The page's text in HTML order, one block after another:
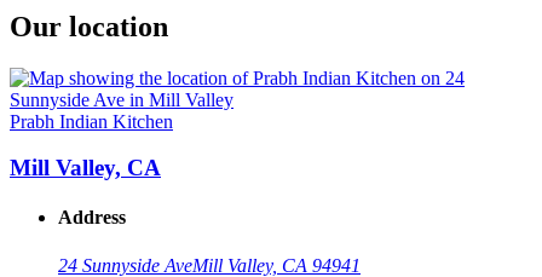
Our location
Prabh Indian Kitchen
Mill Valley, CA
Address
24 Sunnyside AveMill Valley, CA 94941